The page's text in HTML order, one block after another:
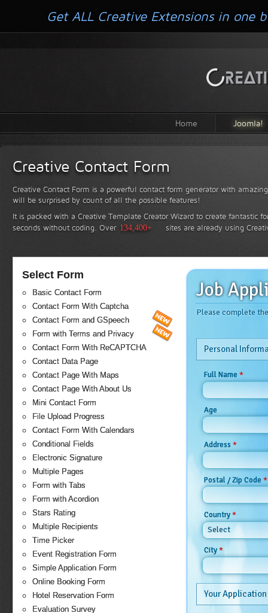
Home Joomla!
Creative Contact Form
Creative Contact Form is a powerful contact form generator with
will be surprised by count of all the possible features!
It is packed with a Creative Template Creator Wizard to create fantastic
seconds without coding. Over 134,400+ sites are already using
Select Form
Basic Contact Form
Contact Form With Captcha
Contact Form and GSpeech
Form with Terms and Privacy
Contact Form With ReCAPTCHA
Contact Data Page
Contact Page With Maps
Contact Page With About Us
Mini Contact Form
File Upload Progress
Contact Form With Calendars
Conditional Fields
Electronic Signature
Multiple Pages
Form with Tabs
Form with Acordion
Stars Rating
Multiple Recipients
Time Picker
Event Registration Form
Simple Application Form
Online Booking Form
Hotel Reservation Form
Evaluation Survey
Job
Please complete
Personal
Full Name *
Age
Address *
Postal / Zip Code *
Country*
Select
City*
Your Application
Get ALL Creative Extensions in one